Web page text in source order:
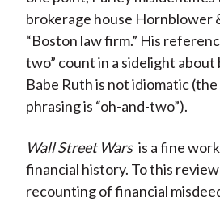
brokerage house Hornblower
“Boston law firm.” His
two” count in a sidelight about
Babe Ruth is not idiomatic
phrasing is “oh-and-two”).
Wall Street Wars is a fine
financial history. To this
recounting of financial